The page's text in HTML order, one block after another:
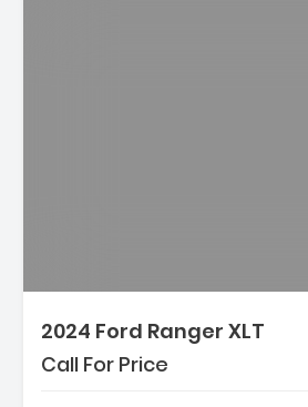
2024 Ford Ranger XLT
Call For Price